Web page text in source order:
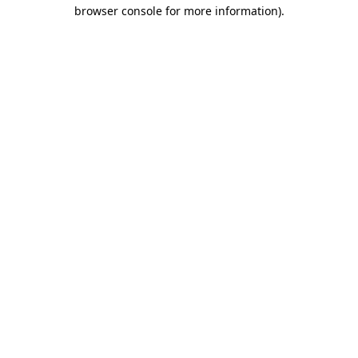
browser console for more information).